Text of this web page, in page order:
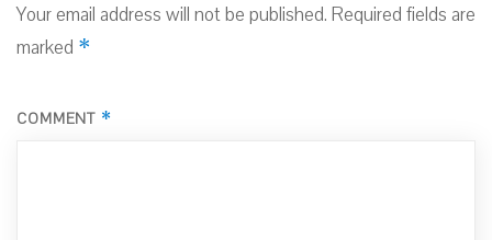
Your email address will not be published. Required fields are
marked *
COMMENT *